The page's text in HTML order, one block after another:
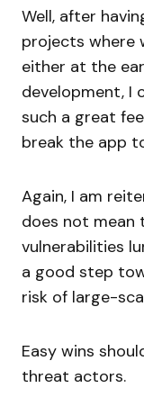
Well, after
projects where
either at the
development, I
such a great
break the app
Again, I am
does not mean
vulnerabilities
a good step
risk of large-
Easy wins
threat actors.